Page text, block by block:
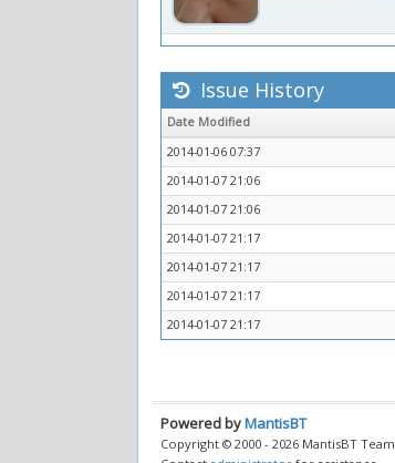
Issue History
Date Modified
2014-01-06 07:37
2014-01-07 21:06
2014-01-07 21:06
2014-01-07 21:17
2014-01-07 21:17
2014-01-07 21:17
2014-01-07 21:17
Powered byMantisBT
Copyright © 2000 - 2026 MantisBT Team